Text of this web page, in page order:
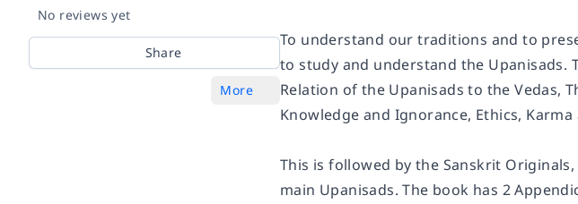
No reviews yet
Share
More
To understand our traditions and to
to study and understand the Upanisads.
Relation of the Upanisads to the Vedas,
Knowledge and Ignorance, Ethics,
This is followed by the Sanskrit
main Upanisads. The book has 2